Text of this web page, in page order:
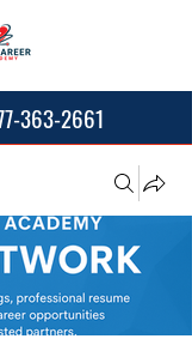
363-2661